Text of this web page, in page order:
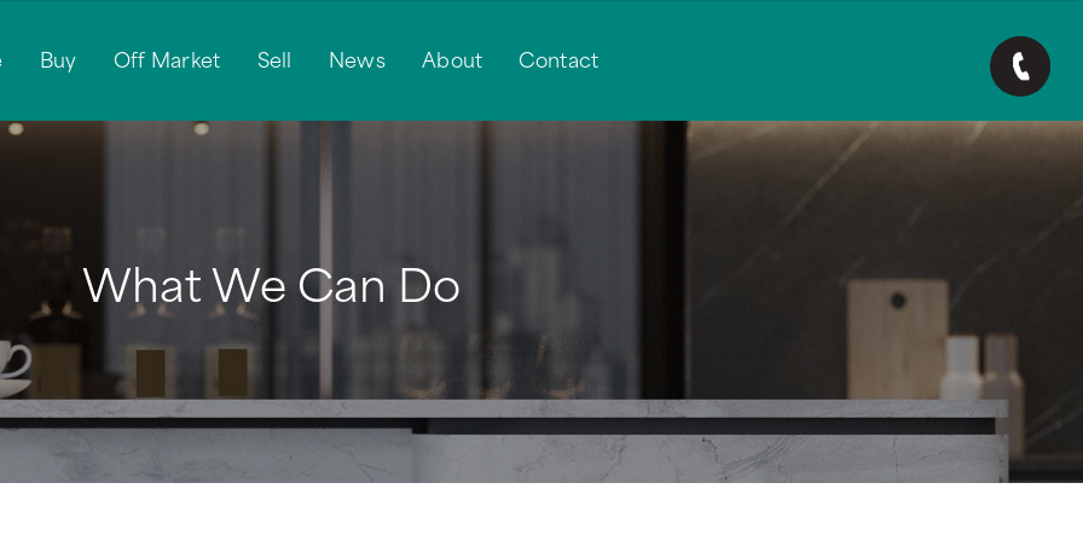
Buy Off Market Sell News About Contact
What We Can Do